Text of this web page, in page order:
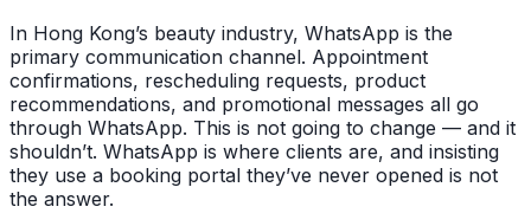
In Hong Kong’s beauty industry, WhatsApp is the
primary communication channel. Appointment
confirmations, rescheduling requests, product
recommendations, and promotional messages all go
through WhatsApp. This is not going to change — and it
shouldn’t. WhatsApp is where clients are, and insisting
they use a booking portal they’ve never opened is not
the answer.